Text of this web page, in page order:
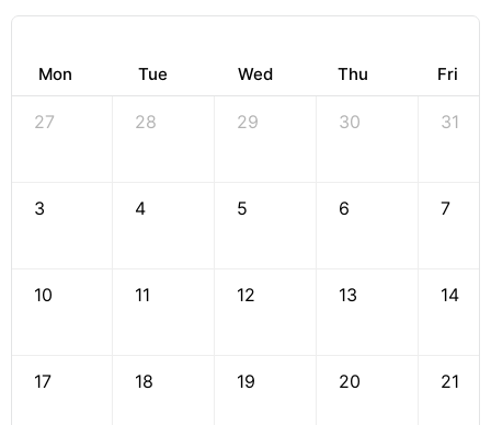
Mon Tue Wed Thu Fri
27 28 29 30 31
3 4 5 6 7
10 11 12 13 14
17 18 19 20 21